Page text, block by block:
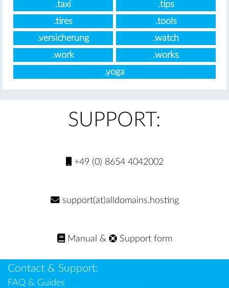
.taxi
.tips
.tires
.tools
.versicherung
.watch
.work
.works
.yoga
SUPPORT:
+49 (0) 8654 4042002
support(at)alldomains.hosting
Manual & Support form
Contact & Support:
FAQ & Guides